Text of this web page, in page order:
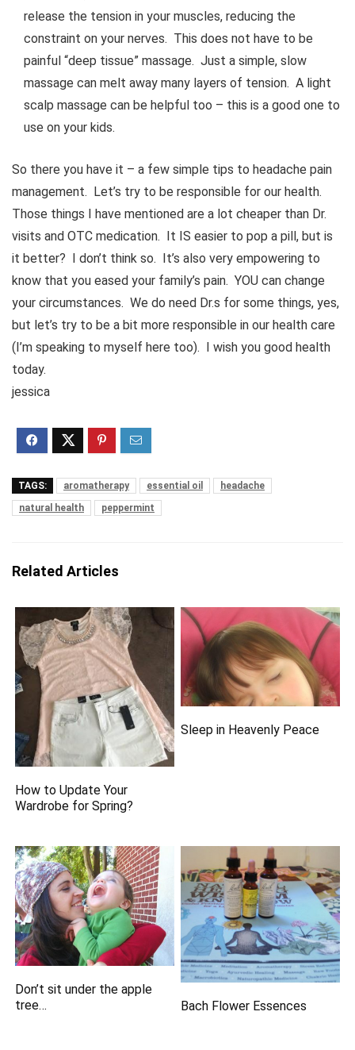
release the tension in your muscles, reducing the
constraint on your nerves. This does not have to be
painful “deep tissue” massage. Just a simple, slow
massage can melt away many layers of tension. A light
scalp massage can be helpful too – this is a good one to
use on your kids.
So there you have it – a few simple tips to headache pain
management. Let’s try to be responsible for our health.
Those things I have mentioned are a lot cheaper than Dr.
visits and OTC medication. It IS easier to pop a pill, but is
it better? I don’t think so. It’s also very empowering to
know that you eased your family’s pain. YOU can change
your circumstances. We do need Dr.s for some things, yes,
but let’s try to be a bit more responsible in our health care
(I’m speaking to myself here too). I wish you good health
today.
jessica
TAGS: aromatherapy essential oil
headache
natural health
peppermint
Related Articles
How to Update Your
Wardrobe for Spring?
Sleep in Heavenly Peace
Don’t sit under the apple
tree…
Bach Flower Essences